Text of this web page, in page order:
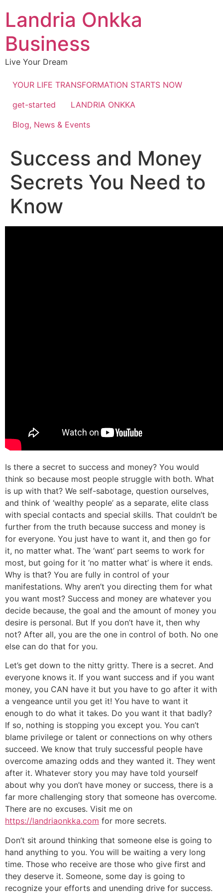
Landria Onkka
Business
Live Your Dream
YOUR LIFE TRANSFORMATION STARTS NOW
get-started
LANDRIA ONKKA
Blog, News & Events
Success and Money
Secrets You Need to
Know
Is there a secret to success and money? You would
think so because most people struggle with both. What
is up with that? We self-sabotage, question ourselves,
and think of ‘wealthy people’ as a separate, elite class
with special contacts and special skills. That couldn’t be
further from the truth because success and money is
for everyone. You just have to want it, and then go for
it, no matter what. The ‘want’ part seems to work for
most, but going for it ‘no matter what’ is where it ends.
Why is that? You are fully in control of your
manifestations. Why aren’t you directing them for what
you want most? Success and money are whatever you
decide because, the goal and the amount of money you
desire is personal. But If you don’t have it, then why
not? After all, you are the one in control of both. No one
else can do that for you.
Let’s get down to the nitty gritty. There is a secret. And
everyone knows it. If you want success and if you want
money, you CAN have it but you have to go after it with
a vengeance until you get it! You have to want it
enough to do what it takes. Do you want it that badly?
If so, nothing is stopping you except you. You can’t
blame privilege or talent or connections on why others
succeed. We know that truly successful people have
overcome amazing odds and they wanted it. They went
after it. Whatever story you may have told yourself
about why you don’t have money or success, there is a
far more challenging story that someone has overcome.
There are no excuses. Visit me on
https://landriaonkka.com for more secrets.
Don’t sit around thinking that someone else is going to
hand anything to you. You will be waiting a very long
time. Those who receive are those who give first and
they deserve it. Someone, some day is going to
recognize your efforts and unending drive for success.